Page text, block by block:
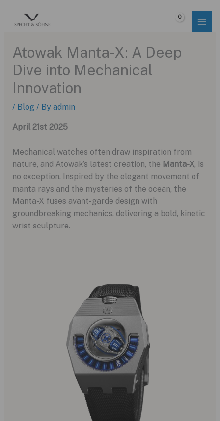
Atowak Manta-X: A Deep
Dive into Mechanical
Innovation
/ Blog / By admin
April 21st 2025
Mechanical watches often draw inspiration from
nature, and Atowak’s latest creation, the Manta-X, is
no exception. Inspired by the elegant movement of
manta rays and the mysteries of the ocean, the
Manta-X fuses avant-garde design with
groundbreaking mechanics, delivering a bold, kinetic
wrist sculpture.